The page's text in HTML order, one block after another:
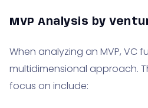
MVP Analysis by
When analyzing an MVP, VC
multidimensional approach.
focus on include: